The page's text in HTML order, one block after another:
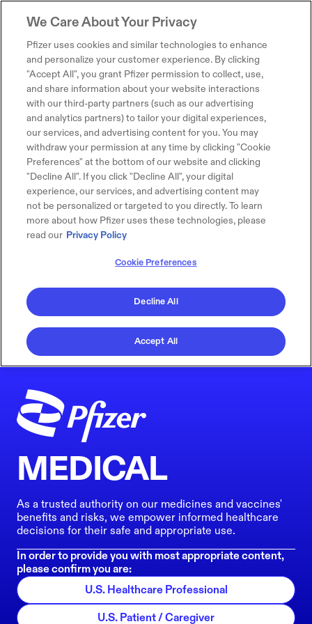
MEDICAL
As a trusted authority on our medicines and vaccines'
benefits and risks, we empower informed healthcare
decisions for their safe and appropriate use.
In order to provide you with most appropriate content,
please confirm you are:
U.S. Healthcare Professional
U.S. Patient / Caregiver
We Care About Your Privacy
Pfizer uses cookies and similar technologies to enhance
and personalize your customer experience. By clicking
"Accept All", you grant Pfizer permission to collect, use,
and share information about your website interactions
with our third-party partners (such as our advertising
and analytics partners) to tailor your digital experiences,
our services, and advertising content for you. You may
withdraw your permission at any time by clicking "Cookie
Preferences" at the bottom of our website and clicking
"Decline All". If you click "Decline All", your digital
experience, our services, and advertising content may
not be personalized or targeted to you directly. To learn
more about how Pfizer uses these technologies, please
read our Privacy Policy
Cookie Preferences
Decline All
Accept All